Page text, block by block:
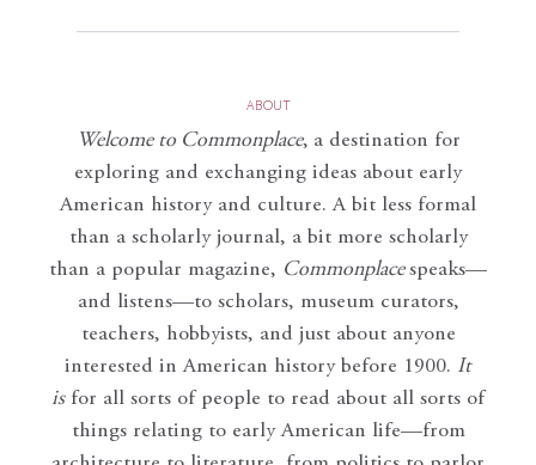
ABOUT
Welcome to Commonplace, a destination for
exploring and exchanging ideas about early
American history and culture. A bit less formal
than a scholarly journal, a bit more scholarly
than a popular magazine, Commonplace speaks—
and listens—to scholars, museum curators,
teachers, hobbyists, and just about anyone
interested in American history before 1900. It
isfor all sorts of people to read about all sorts of
things relating to early American life—from